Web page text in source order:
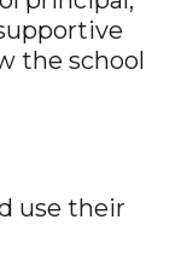
the school
use their